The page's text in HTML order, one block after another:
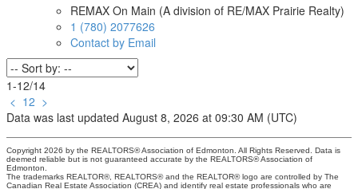
REMAX On Main (A division of RE/MAX Prairie Realty)
1 (780) 2077626
Contact by Email
1-12/14
< 12 >
Data was last updated August 8, 2026 at 09:30 AM (UTC)
Copyright 2026 by the REALTORS® Association of Edmonton. All Rights Reserved. Data is
deemed reliable but is not guaranteed accurate by the REALTORS® Association of
Edmonton.
The trademarks REALTOR®, REALTORS® and the REALTOR® logo are controlled by The
Canadian Real Estate Association (CREA) and identify real estate professionals who are